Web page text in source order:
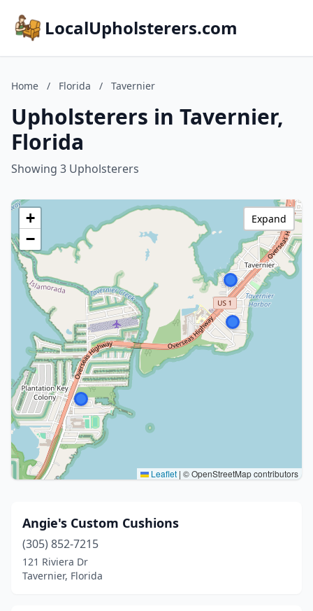
LocalUpholsterers.com
Home / Florida / Tavernier
Upholsterers in Tavernier,
Florida
Showing 3 Upholsterers
+
−
Leaflet | © OpenStreetMap contributors
Expand
Angie's Custom Cushions
(305) 852-7215
121 Riviera Dr
Tavernier, Florida